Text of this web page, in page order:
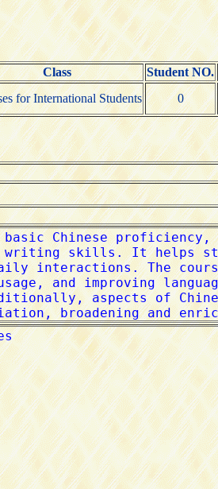
Class Student NO.
for International Students 0